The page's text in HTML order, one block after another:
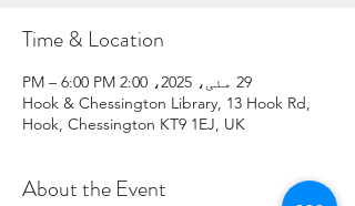
Time & Location
29 مئی، 2025، 2:00 PM – 6:00 PM
Hook & Chessington Library, 13 Hook Rd,
Hook, Chessington KT9 1EJ, UK
About the Event